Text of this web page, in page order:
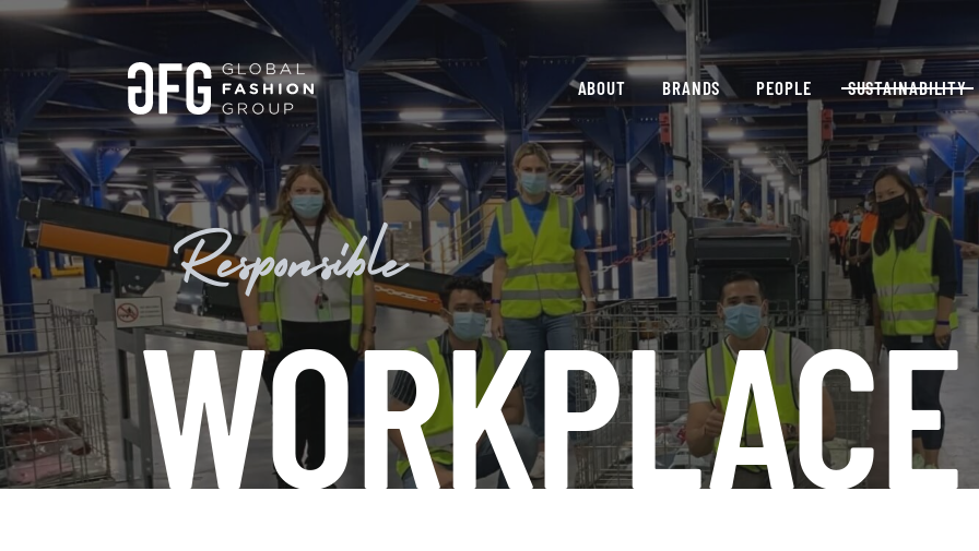
ABOUT BRANDS PEOPLE SUSTAINABILITY
Responsible
WORKPLACE